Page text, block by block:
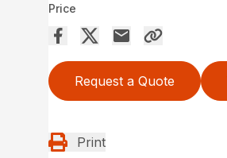
Price
Request a Quote
Print